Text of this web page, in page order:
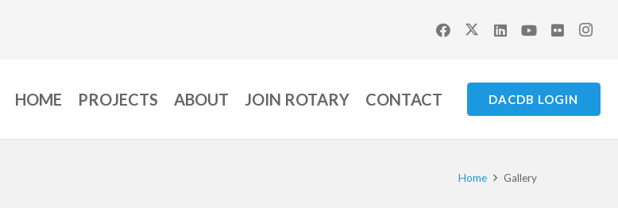
HOME PROJECTS ABOUT JOIN ROTARY CONTACT DACDB LOGIN
Home Gallery